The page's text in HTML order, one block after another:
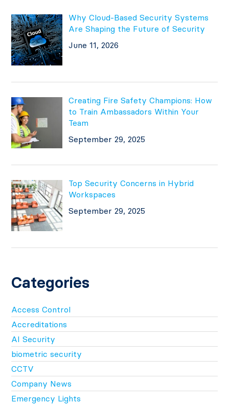
Why Cloud-Based Security Systems
Are Shaping the Future of Security
June 11, 2026
Creating Fire Safety Champions: How
to Train Ambassadors Within Your
Team
September 29, 2025
Top Security Concerns in Hybrid
Workspaces
September 29, 2025
Categories
Access Control
Accreditations
AI Security
biometric security
CCTV
Company News
Emergency Lights